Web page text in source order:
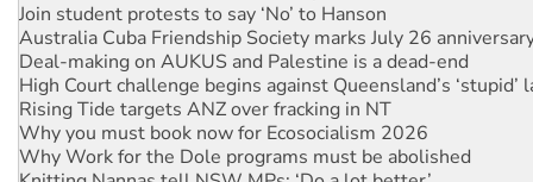
Deal-making on AUKUS and Palestine is a dead-end
High Court challenge begins against Queensland’s ‘stupid’
Rising Tide targets ANZ over fracking in NT
Why you must book now for Ecosocialism 2026
Why Work for the Dole programs must be abolished
Knitting Nannas tell NSW MPs: ‘Do a lot better’
Glencore’s massive Hunter coal mine extension must be